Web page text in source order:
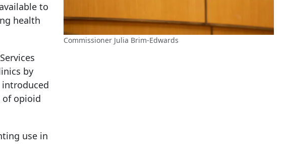
to
health
by
introduced
of opioid
use in
Commissioner Julia Brim-Edwards